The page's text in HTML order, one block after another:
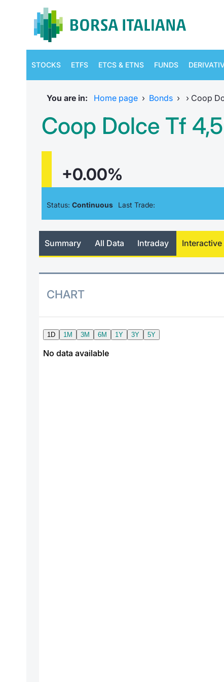
STOCKS ETFS ETCS & ETNS FUNDS
You are in: Home page › Bonds › › Coop
Coop Dolce Tf
+0.00%
Status: Continuous Last Trade:
Summary All Data Intraday
CHART